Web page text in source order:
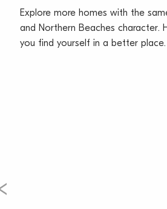
space, security intercom, lift
• Building benefits from extensive
immaculate common areas
Explore more homes with the
and Northern Beaches character.
you find yourself in a better place.